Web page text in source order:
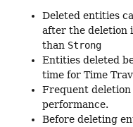
Deleted entities
after the deletion
than Strong
Entities deleted
time for Time
Frequent
performance.
Before deleting